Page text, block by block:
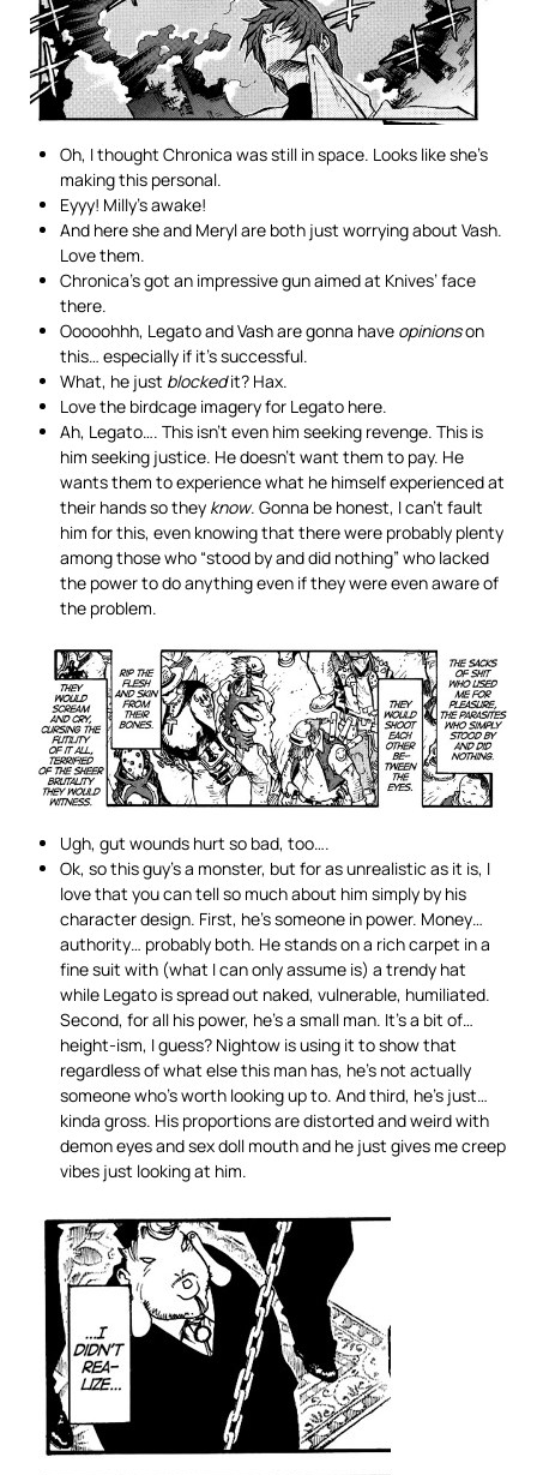
Oh, I thought Chronica was still in space. Looks like she’s
making this personal.
Eyyy! Milly’s awake!
And here she and Meryl are both just worrying about Vash.
Love them.
Chronica’s got an impressive gun aimed at Knives’ face
there.
Ooooohhh, Legato and Vash are gonna have opinionson
this… especially if it’s successful.
What, he just blockedit? Hax.
Love the birdcage imagery for Legato here.
Ah, Legato…. This isn’t even him seeking revenge. This is
him seeking justice. He doesn’t want them to pay. He
wants them to experience what he himself experienced at
their hands so they know. Gonna be honest, I can’t fault
him for this, even knowing that there were probably plenty
among those who “stood by and did nothing” who lacked
the power to do anything even if they were even aware of
the problem.
Ugh, gut wounds hurt so bad, too….
Ok, so this guy’s a monster, but for as unrealistic as it is, I
love that you can tell so much about him simply by his
character design. First, he’s someone in power. Money…
authority… probably both. He stands on a rich carpet in a
fine suit with (what I can only assume is) a trendy hat
while Legato is spread out naked, vulnerable, humiliated.
Second, for all his power, he’s a small man. It’s a bit of…
height-ism, I guess? Nightow is using it to show that
regardless of what else this man has, he’s not actually
someone who’s worth looking up to. And third, he’s just…
kinda gross. His proportions are distorted and weird with
demon eyes and sex doll mouth and he just gives me creep
vibes just looking at him.